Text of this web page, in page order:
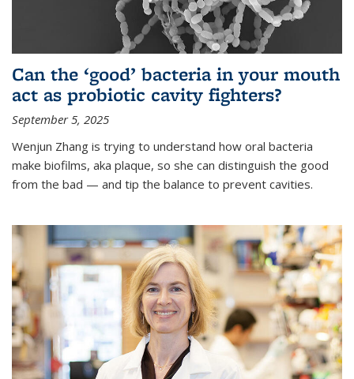
Can the ‘good’ bacteria in your mouth
act as probiotic cavity fighters?
September 5, 2025
Wenjun Zhang is trying to understand how oral bacteria
make biofilms, aka plaque, so she can distinguish the good
from the bad — and tip the balance to prevent cavities.